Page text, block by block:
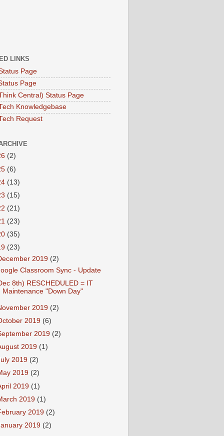
LINKS
Page
Page
Central) Status Page
Knowledgebase
Request
(2)
(6)
(13)
(15)
(21)
(23)
(35)
(23)
2019 (2)
Classroom Sync - Update
8th) RESCHEDULED = IT
Maintenance "Down Day"
2019 (2)
2019 (6)
2019 (2)
2019 (1)
2019 (2)
2019 (2)
2019 (1)
2019 (1)
2019 (2)
2019 (2)